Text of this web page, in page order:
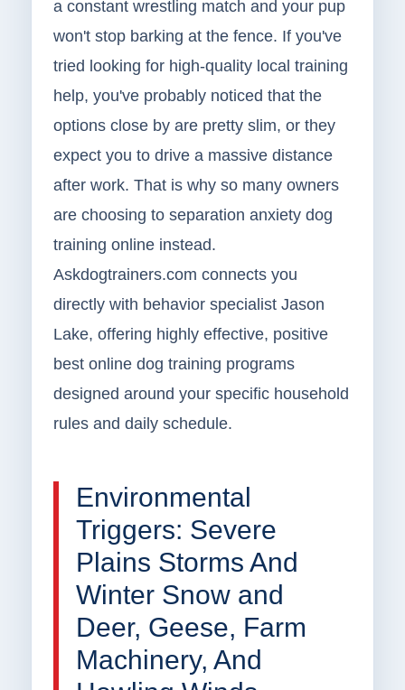
a constant wrestling match and your pup
won't stop barking at the fence. If you've
tried looking for high-quality local training
help, you've probably noticed that the
options close by are pretty slim, or they
expect you to drive a massive distance
after work. That is why so many owners
are choosing to separation anxiety dog
training online instead.
Askdogtrainers.com connects you
directly with behavior specialist Jason
Lake, offering highly effective, positive
best online dog training programs
designed around your specific household
rules and daily schedule.
Environmental
Triggers: Severe
Plains Storms And
Winter Snow and
Deer, Geese, Farm
Machinery, And